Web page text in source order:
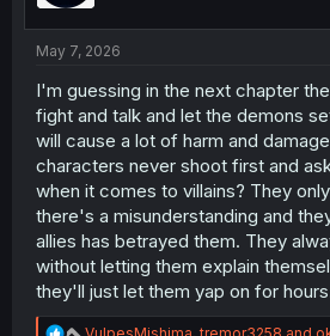
May 7, 2026
I'm guessing in the next chapter
fight and talk and let the demons
will cause a lot of harm and
characters never shoot first and
when it comes to villains? They
there's a misunderstanding and
allies has betrayed them. They
without letting them explain
they'll just let them yap on for
R